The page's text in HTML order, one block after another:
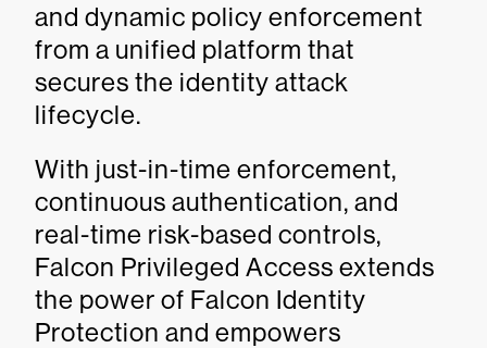
and dynamic policy enforcement
from a unified platform that
secures the identity attack
lifecycle.
With just-in-time enforcement,
continuous authentication, and
real-time risk-based controls,
Falcon Privileged Access extends
the power of Falcon Identity
Protection and empowers